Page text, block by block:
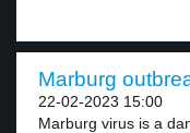
Marburg
22-02-2023 15:00
Marburg virus is a